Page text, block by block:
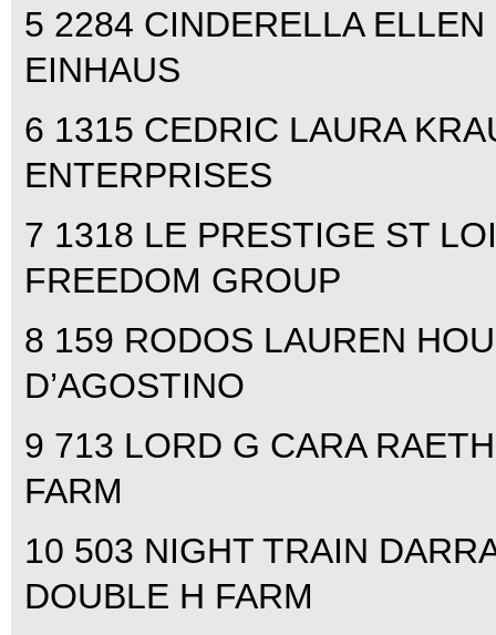
5 2284 CINDERELLA
EINHAUS
6 1315 CEDRIC LAURA
ENTERPRISES
7 1318 LE PRESTIGE ST
FREEDOM GROUP
8 159 RODOS LAUREN
D’AGOSTINO
9 713 LORD G CARA
FARM
10 503 NIGHT TRAIN
DOUBLE H FARM